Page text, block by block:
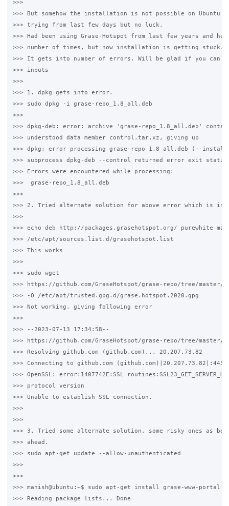
>>>
>>> But somehow the installation is not possible on Ubuntu
>>> trying from last few days but no luck.
>>> Had been using Grase-Hotspot from last few years and
>>> number of times, but now installation is getting stuck.
>>> It gets into number of errors. Will be glad if you can
>>> inputs
>>>
>>> 1. dpkg gets into error.
>>> sudo dpkg -i grase-repo_1.8_all.deb
>>>
>>> dpkg-deb: error: archive 'grase-repo_1.8_all.deb'
>>> understood data member control.tar.xz, giving up
>>> dpkg: error processing grase-repo_1.8_all.deb (--
>>> subprocess dpkg-deb --control returned error exit status
>>> Errors were encountered while processing:
>>>  grase-repo_1.8_all.deb
>>>
>>> 2. Tried alternate solution for above error which is in
>>>
>>> echo deb http://packages.grasehotspot.org/ purewhite
>>> /etc/apt/sources.list.d/grasehotspot.list
>>> This works
>>>
>>> sudo wget
>>> https://github.com/GraseHotspot/grase-repo/tree/master/
>>> -O /etc/apt/trusted.gpg.d/grase.hotspot.2020.gpg
>>> Not working. giving following error
>>>
>>> --2023-07-13 17:34:58--
>>> https://github.com/GraseHotspot/grase-repo/tree/master/
>>> Resolving github.com (github.com)... 20.207.73.82
>>> Connecting to github.com
>>> OpenSSL: error:1407742E:SSL
>>> protocol version
>>> Unable to establish SSL connection.
>>>
>>>
>>> 3. Tried some alternate solution, some risky ones as
>>> ahead.
>>> sudo apt-get update --allow-unauthenticated
>>>
>>>
>>> manish@ubuntu:~$ sudo apt-get install grase-www-portal
>>> Reading package lists... Done